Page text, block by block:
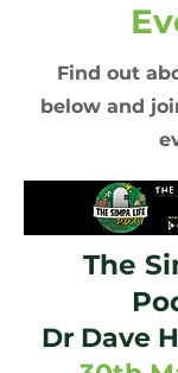
Find out
below and
The
Dr Dave